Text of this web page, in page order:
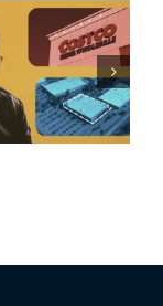
Aubrey Plaza
finds buyer
for Los Feliz
home after
year of price